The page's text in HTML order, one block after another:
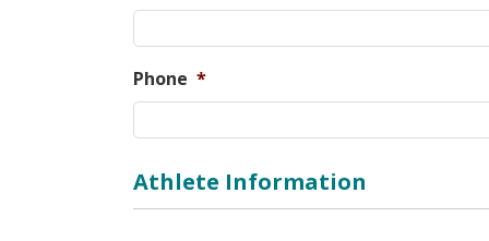
Phone *
Athlete Information